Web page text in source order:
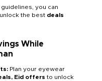
you can
the best deals
While
Plan your eyewear
Eid offers to unlock